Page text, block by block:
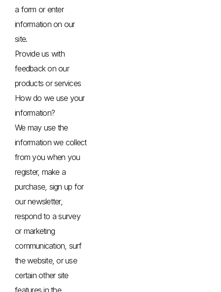
a form or enter
information on our
site.
Provide us with
feedback on our
products or services
How do we use your
information?
We may use the
information we collect
from you when you
register, make a
purchase, sign up for
our newsletter,
respond to a survey
or marketing
communication, surf
the website, or use
certain other site
features in the